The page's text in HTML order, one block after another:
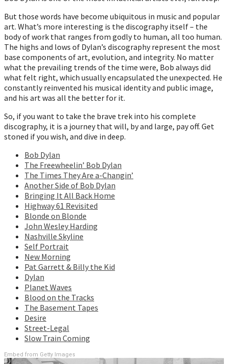
But those words have become ubiquitous in music and popular
art. What’s more interesting is the discography itself – the
body of work that ranges from godly to human, all too human.
The highs and lows of Dylan’s discography represent the most
base components of art, evolution, and integrity. No matter
what the prevailing trends of the time were, Bob always did
what felt right, which usually encapsulated the unexpected. He
constantly reinvented his musical identity and public image,
and his art was all the better for it.
So, if you want to take the brave trek into his complete
discography, it is a journey that will, by and large, pay off. Get
stoned if you wish, and dive in deep.
Bob Dylan
The Freewheelin’ Bob Dylan
The Times They Are a-Changin’
Another Side of Bob Dylan
Bringing It All Back Home
Highway 61 Revisited
Blonde on Blonde
John Wesley Harding
Nashville Skyline
Self Portrait
New Morning
Pat Garrett & Billy the Kid
Dylan
Planet Waves
Blood on the Tracks
The Basement Tapes
Desire
Street-Legal
Slow Train Coming
Embed from Getty Images